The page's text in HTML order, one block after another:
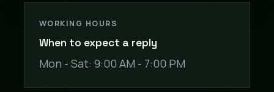
WORKING HOURS
When to expect a reply
Mon - Sat: 9:00 AM - 7:00 PM